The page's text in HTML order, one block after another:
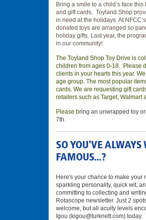
Bring a smile to a child’s face
and gift cards. Toyland Shop
in need at the holidays. At
donated toys are arranged so
holiday gifts. Last year, the
in our community!
The Toyland Shop Toy Drive is
children from ages 0-18. Please
clients in your hearts this year.
age group. The most popular
cards. We are requesting gift
retailers such as Target, Walmart
Please bring an unwrapped toy
7th.
SO YOU'VE ALWAYS
FAMOUS...?
Here's your chance to make your
sparkling personality, quick wit,
committing to collecting and
Rotascope newsletter. Just 2
welcome, but all acuity levels
Igou (kigou@turknett.com) today.